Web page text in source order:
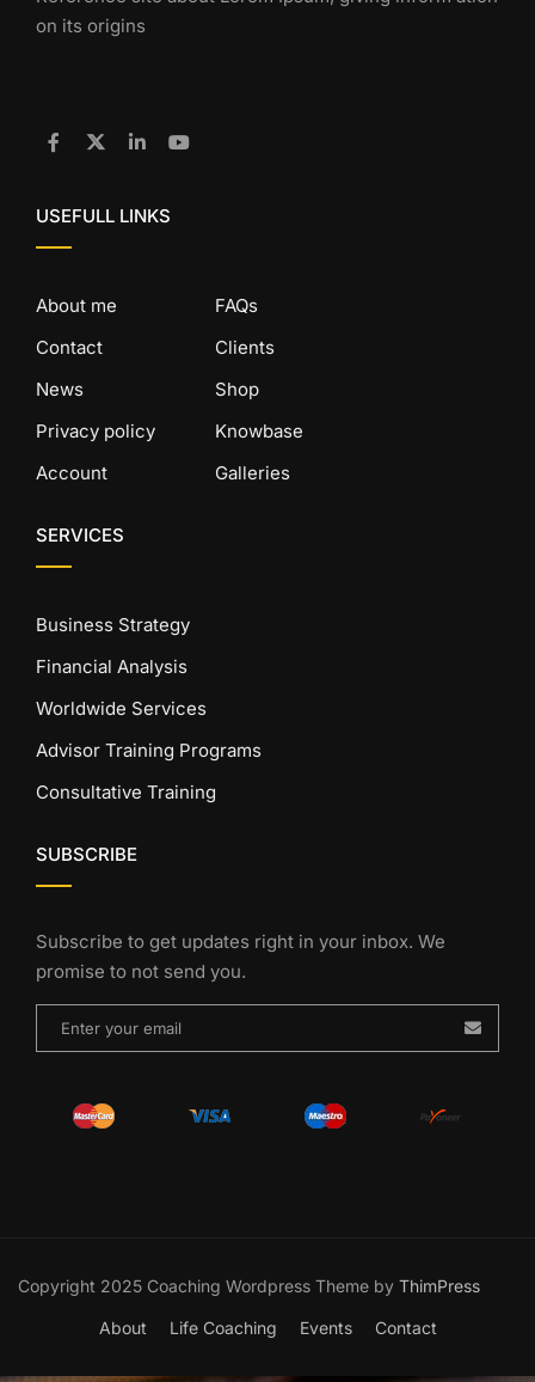
on its origins
USEFULL LINKS
About me
Contact
News
Privacy policy
Account
FAQs
Clients
Shop
Knowbase
Galleries
SERVICES
Business Strategy
Financial Analysis
Worldwide Services
Advisor Training Programs
Consultative Training
SUBSCRIBE
Subscribe to get updates right in your inbox. We
promise to not send you.
Copyright 2025 Coaching Wordpress Theme by ThimPress
About Life Coaching Events Contact